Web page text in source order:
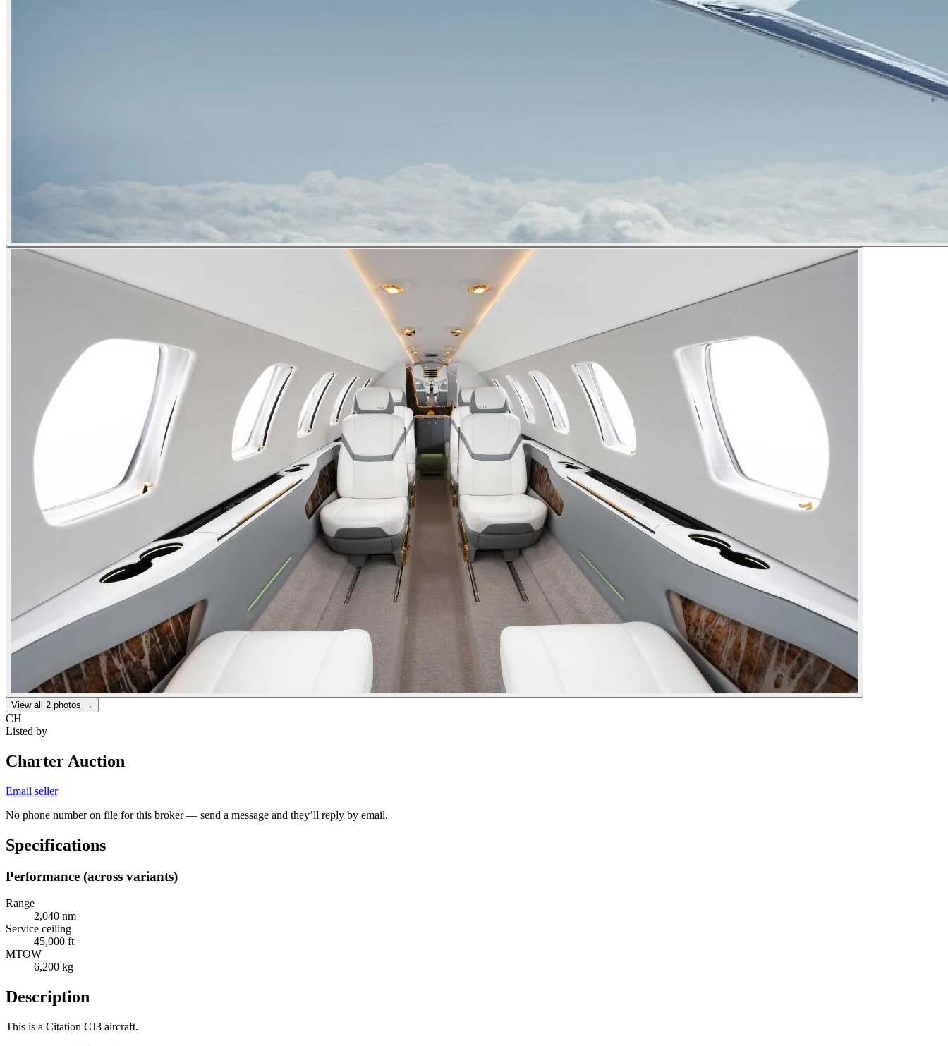
View all 2 photos →
CH
Listed by
Charter Auction
Email seller
No phone number on file for this broker — send a message and they’ll reply by email.
Specifications
Performance (across variants)
Range
2,040 nm
Service ceiling
45,000 ft
MTOW
6,200 kg
Description
This is a Citation CJ3 aircraft.